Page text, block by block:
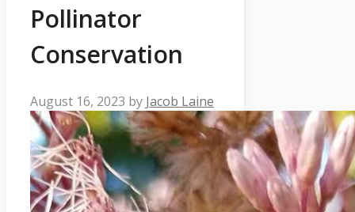
Pollinator
Conservation
August 16, 2023 by Jacob Laine